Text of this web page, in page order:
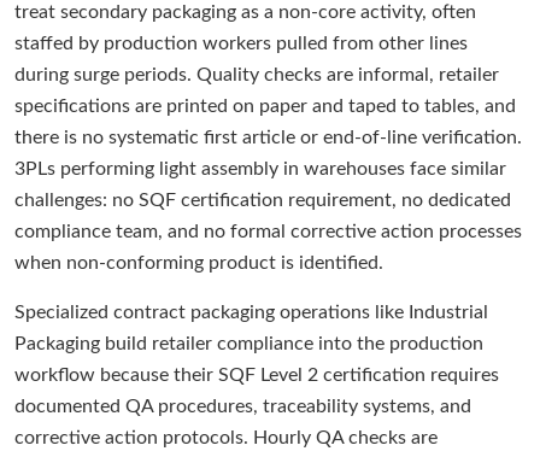
treat secondary packaging as a non-core activity, often
staffed by production workers pulled from other lines
during surge periods. Quality checks are informal, retailer
specifications are printed on paper and taped to tables, and
there is no systematic first article or end-of-line verification.
3PLs performing light assembly in warehouses face similar
challenges: no SQF certification requirement, no dedicated
compliance team, and no formal corrective action processes
when non-conforming product is identified.
Specialized contract packaging operations like Industrial
Packaging build retailer compliance into the production
workflow because their SQF Level 2 certification requires
documented QA procedures, traceability systems, and
corrective action protocols. Hourly QA checks are